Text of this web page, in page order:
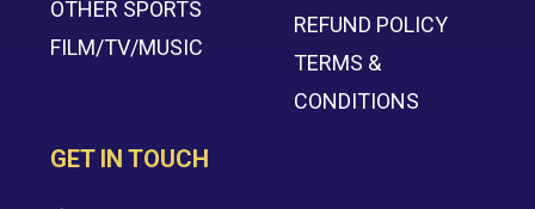
OTHER SPORTS
FILM/TV/MUSIC
REFUND POLICY
TERMS &
CONDITIONS
GET IN TOUCH